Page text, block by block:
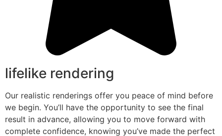
lifelike rendering
Our realistic renderings offer you peace of mind before
we begin. You’ll have the opportunity to see the final
result in advance, allowing you to move forward with
complete confidence, knowing you’ve made the perfect